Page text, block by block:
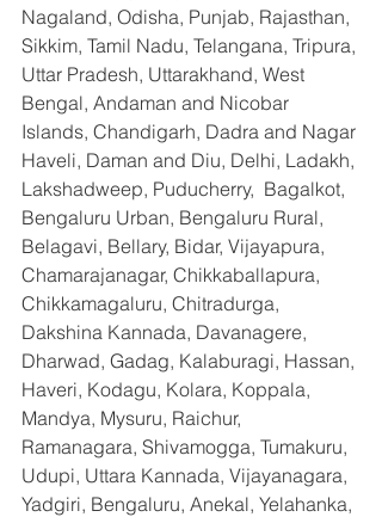
Nagaland, Odisha, Punjab, Rajasthan,
Sikkim, Tamil Nadu, Telangana, Tripura,
Uttar Pradesh, Uttarakhand, West
Bengal, Andaman and Nicobar
Islands, Chandigarh, Dadra and Nagar
Haveli, Daman and Diu, Delhi, Ladakh,
Lakshadweep, Puducherry,  Bagalkot,
Bengaluru Urban, Bengaluru Rural,
Belagavi, Bellary, Bidar, Vijayapura,
Chamarajanagar, Chikkaballapura,
Chikkamagaluru, Chitradurga,
Dakshina Kannada, Davanagere,
Dharwad, Gadag, Kalaburagi, Hassan,
Haveri, Kodagu, Kolara, Koppala,
Mandya, Mysuru, Raichur,
Ramanagara, Shivamogga, Tumakuru,
Udupi, Uttara Kannada, Vijayanagara,
Yadgiri, Bengaluru, Anekal, Yelahanka,